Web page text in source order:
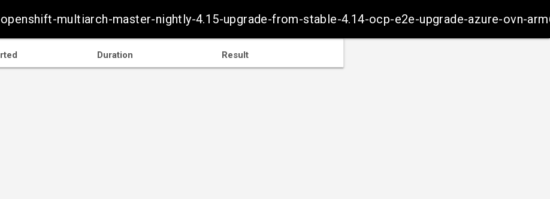
multiarch-master-nightly-4.15-upgrade-from-stable-4.14-ocp-e2e-upgrade-azure-ovn-
Duration Result